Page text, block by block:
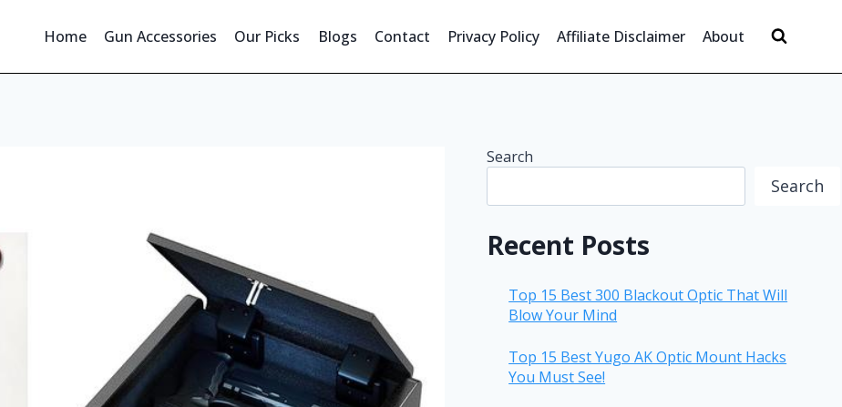
Home Gun Accessories Our Picks Blogs Contact Privacy Policy Affiliate Disclaimer About
Search
Search
Recent Posts
Top 15 Best 300 Blackout Optic That Will
Blow Your Mind
Top 15 Best Yugo AK Optic Mount Hacks
You Must See!